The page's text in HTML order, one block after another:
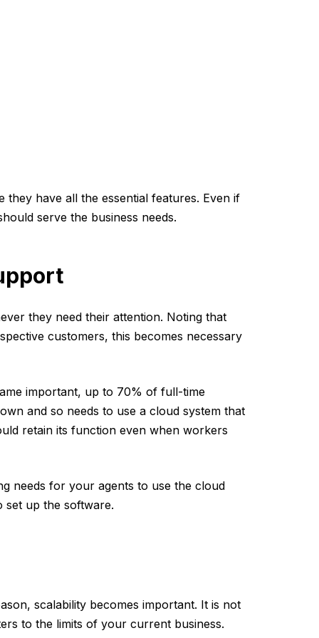
have all the essential features. Even if
serve the business needs.
they need their attention. Noting that
customers, this becomes necessary
important, up to 70% of full-time
and so needs to use a cloud system that
retain its function even when workers
needs for your agents to use the cloud
set up the software.
scalability becomes important. It is not
to the limits of your current business.